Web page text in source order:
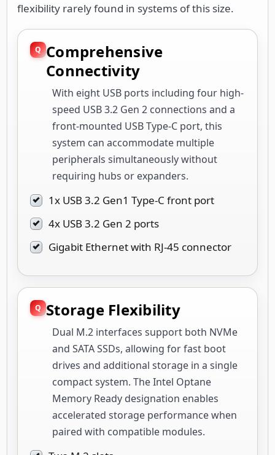
flexibility rarely found in systems of this size.
Comprehensive
Connectivity
With eight USB ports including four high-
speed USB 3.2 Gen 2 connections and a
front-mounted USB Type-C port, this
system can accommodate multiple
peripherals simultaneously without
requiring hubs or expanders.
1x USB 3.2 Gen1 Type-C front port
4x USB 3.2 Gen 2 ports
Gigabit Ethernet with RJ-45 connector
Storage Flexibility
Dual M.2 interfaces support both NVMe
and SATA SSDs, allowing for fast boot
drives and additional storage in a single
compact system. The Intel Optane
Memory Ready designation enables
accelerated storage performance when
paired with compatible modules.